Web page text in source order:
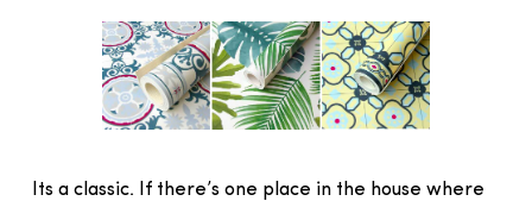
Its a classic. If there’s one place in the house where